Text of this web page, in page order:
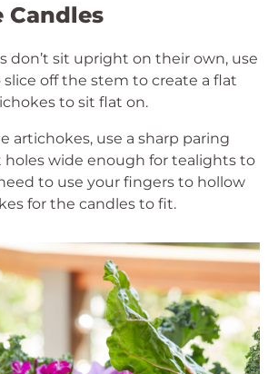
don’t sit upright on their own, use
slice off the stem to create a flat
to sit flat on.
artichokes, use a sharp paring
wide enough for tealights to
to use your fingers to hollow
for the candles to fit.